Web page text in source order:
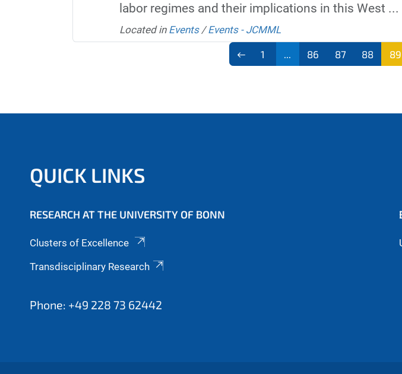
labor regimes and their implications in this West ...
Located in Events /Events - JCMML
1 86 87 88 89
QUICK LINKS
RESEARCH AT THE UNIVERSITY OF BONN
Clusters of Excellence
Transdisciplinary Research
Phone: +49 228 73 62442